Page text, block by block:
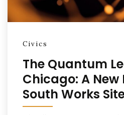
Civics
The Quantum
Chicago: A New
South Works